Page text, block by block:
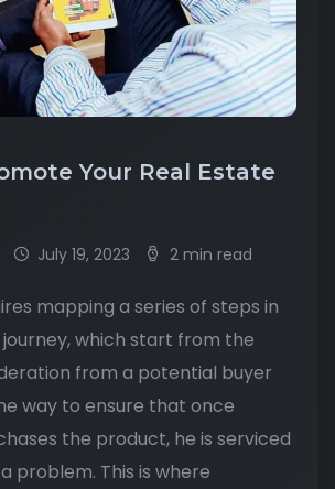
Your Real Estate
July 19, 2023 2 min read
mapping a series of steps in
which start from the
from a potential buyer
way to ensure that once
the product, he is serviced
problem. This is where